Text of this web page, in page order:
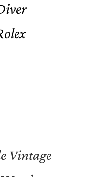
Vintage